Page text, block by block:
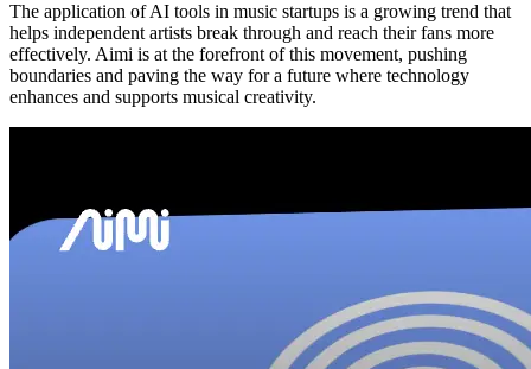
The application of AI tools in music startups is a growing trend that
helps independent artists break through and reach their fans more
effectively. Aimi is at the forefront of this movement, pushing
boundaries and paving the way for a future where technology
enhances and supports musical creativity.